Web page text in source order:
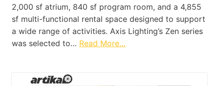
2,000 sf atrium, 840 sf program room, and a 4,855
sf multi-functional rental space designed to support
a wide range of activities. Axis Lighting’s Zen series
was selected to… Read More…